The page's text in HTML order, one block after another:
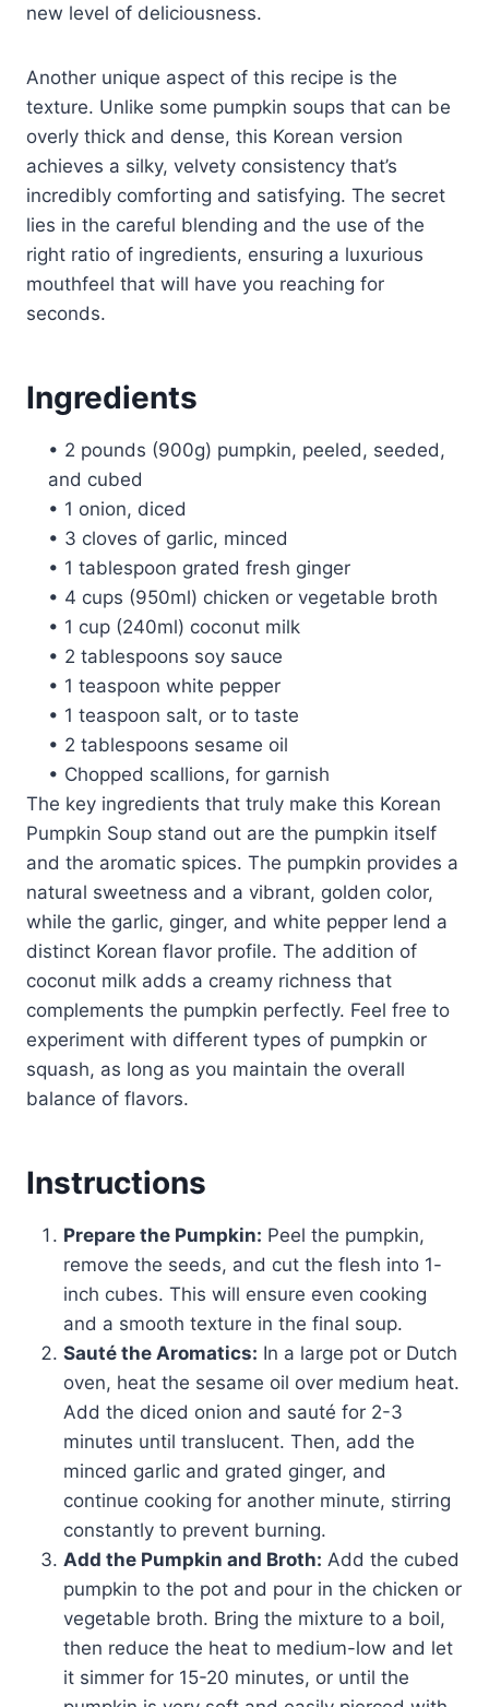
new level of deliciousness.
Another unique aspect of this recipe is the
texture. Unlike some pumpkin soups that can be
overly thick and dense, this Korean version
achieves a silky, velvety consistency that’s
incredibly comforting and satisfying. The secret
lies in the careful blending and the use of the
right ratio of ingredients, ensuring a luxurious
mouthfeel that will have you reaching for
seconds.
Ingredients
• 2 pounds (900g) pumpkin, peeled, seeded,
and cubed
• 1 onion, diced
• 3 cloves of garlic, minced
• 1 tablespoon grated fresh ginger
• 4 cups (950ml) chicken or vegetable broth
• 1 cup (240ml) coconut milk
• 2 tablespoons soy sauce
• 1 teaspoon white pepper
• 1 teaspoon salt, or to taste
• 2 tablespoons sesame oil
• Chopped scallions, for garnish
The key ingredients that truly make this Korean
Pumpkin Soup stand out are the pumpkin itself
and the aromatic spices. The pumpkin provides a
natural sweetness and a vibrant, golden color,
while the garlic, ginger, and white pepper lend a
distinct Korean flavor profile. The addition of
coconut milk adds a creamy richness that
complements the pumpkin perfectly. Feel free to
experiment with different types of pumpkin or
squash, as long as you maintain the overall
balance of flavors.
Instructions
Prepare the Pumpkin: Peel the pumpkin,
remove the seeds, and cut the flesh into 1-
inch cubes. This will ensure even cooking
and a smooth texture in the final soup.
Sauté the Aromatics: In a large pot or Dutch
oven, heat the sesame oil over medium heat.
Add the diced onion and sauté for 2-3
minutes until translucent. Then, add the
minced garlic and grated ginger, and
continue cooking for another minute, stirring
constantly to prevent burning.
Add the Pumpkin and Broth: Add the cubed
pumpkin to the pot and pour in the chicken or
vegetable broth. Bring the mixture to a boil,
then reduce the heat to medium-low and let
it simmer for 15-20 minutes, or until the